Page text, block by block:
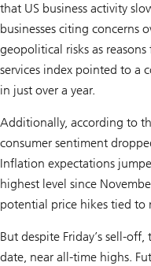
that US business activity
businesses citing concerns
geopolitical risks as
services index pointed to a
in just over a year.
Additionally, according to
consumer sentiment
Inflation expectations
highest level since
potential price hikes tied to
But despite Friday’s sell-
date, near all-time highs.